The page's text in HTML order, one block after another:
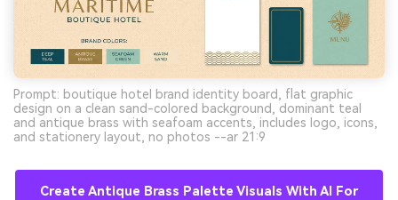
Prompt: boutique hotel brand identity board, flat graphic
design on a clean sand-colored background, dominant teal
and antique brass with seafoam accents, includes logo, icons,
and stationery layout, no photos --ar 21:9
Create Antique Brass Palette Visuals With AI For